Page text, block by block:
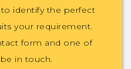
identify the perfect
your requirement.
form and one of
in touch.